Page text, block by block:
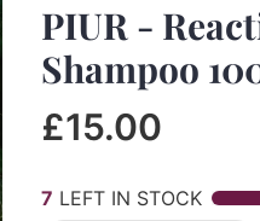
PIUR -
Shampoo
£15.00
6 LEFT IN STOCK